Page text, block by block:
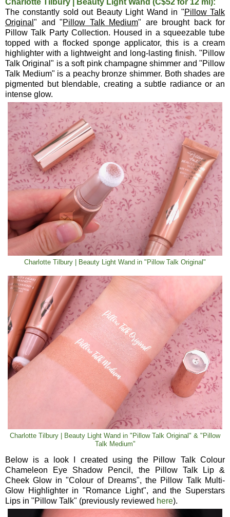
Charlotte Tilbury | Beauty Light Wand (C$52 for 12 ml):
The constantly sold out Beauty Light Wand in "Pillow Talk
Original " and "Pillow Talk Medium" are brought back for
Pillow Talk Party Collection. Housed in a squeezable tube
topped with a flocked sponge applicator, this is a cream
highlighter with a lightweight and long-lasting finish. "Pillow
Talk Original" is a soft pink champagne shimmer and "Pillow
Talk Medium" is a peachy bronze shimmer. Both shades are
pigmented but blendable, creating a subtle radiance or an
intense glow.
Charlotte Tilbury | Beauty Light Wand in "Pillow Talk Original"
Charlotte Tilbury | Beauty Light Wand in "Pillow Talk Original" & "Pillow
Talk Medium"
Below is a look I created using the Pillow Talk Colour
Chameleon Eye Shadow Pencil, the Pillow Talk Lip &
Cheek Glow in "Colour of Dreams", the Pillow Talk Multi-
Glow Highlighter in "Romance Light", and the Superstars
Lips in "Pillow Talk" (previously reviewed here).